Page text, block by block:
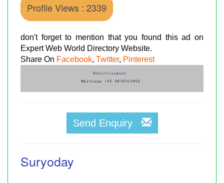
Profile Views : 2339
don't forget to mention that you found this ad on
Expert Web World Directory Website.
Share On Facebook, Twitter, Pinterest
Send Enquiry
Suryoday